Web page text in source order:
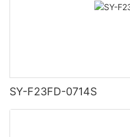
SY-F23FD-0714S